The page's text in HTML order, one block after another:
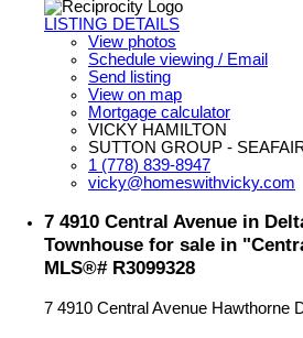
LISTING DETAILS
View photos
Schedule viewing / Email
Send listing
View on map
Mortgage calculator
VICKY HAMILTON
SUTTON GROUP -
1 (778) 839-8947
vicky@homeswithvicky.com
7 4910 Central Avenue in
Townhouse for sale in
MLS®# R3099328
7 4910 Central Avenue Hawthorne